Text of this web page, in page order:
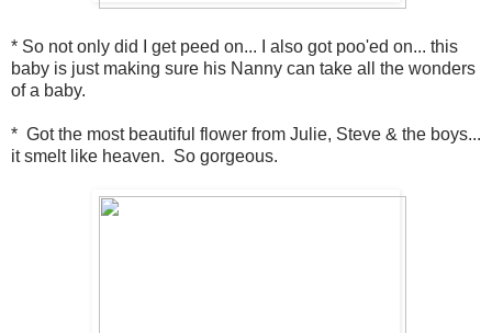
* So not only did I get peed on... I also got poo'ed on... this
baby is just making sure his Nanny can take all the wonders
of a baby.
* Got the most beautiful flower from Julie, Steve & the boys...
it smelt like heaven. So gorgeous.